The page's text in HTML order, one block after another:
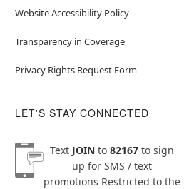
Website Accessibility Policy
Transparency in Coverage
Privacy Rights Request Form
LET'S STAY CONNECTED
Text JOINto 82167to sign
up for SMS / text
promotions Restricted to the